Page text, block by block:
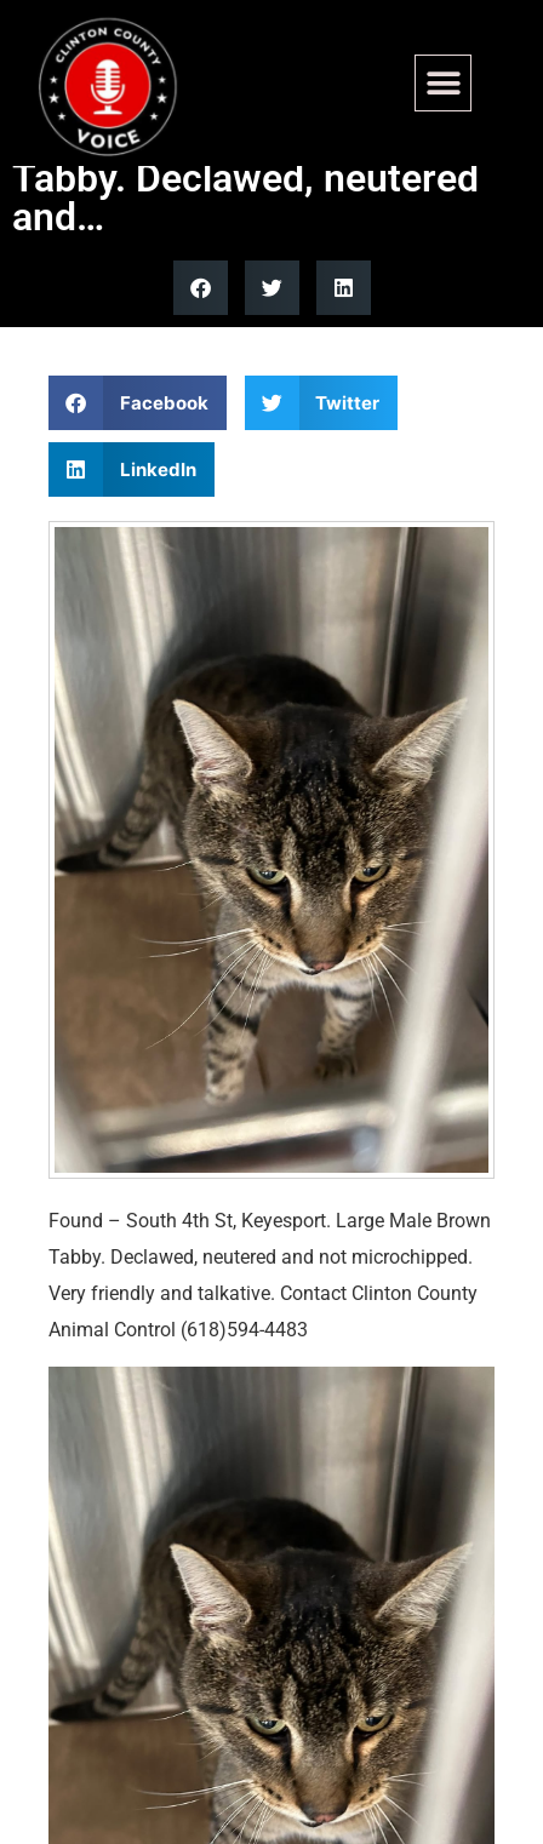
Found – South 4th St,
Keyesport. Large Male Brown
Tabby. Declawed, neutered
and…
Facebook Twitter
LinkedIn
Found – South 4th St, Keyesport. Large Male Brown
Tabby. Declawed, neutered and not microchipped.
Very friendly and talkative. Contact Clinton County
Animal Control (618)594-4483